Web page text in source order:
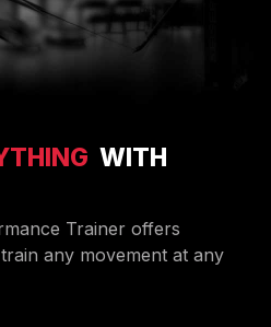
WITH
Trainer offers
any movement at any